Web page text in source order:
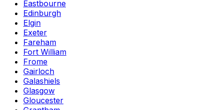
Eastbourne
Edinburgh
Elgin
Exeter
Fareham
Fort William
Frome
Gairloch
Galashiels
Glasgow
Gloucester